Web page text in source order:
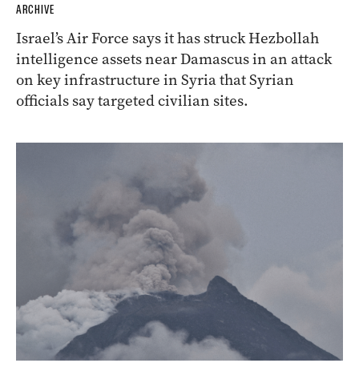
ARCHIVE
Israel’s Air Force says it has struck Hezbollah
intelligence assets near Damascus in an attack
on key infrastructure in Syria that Syrian
officials say targeted civilian sites.